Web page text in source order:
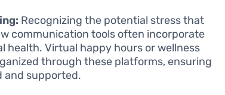
Recognizing the potential stress that
communication tools often incorporate
health. Virtual happy hours or wellness
through these platforms, ensuring
and supported.